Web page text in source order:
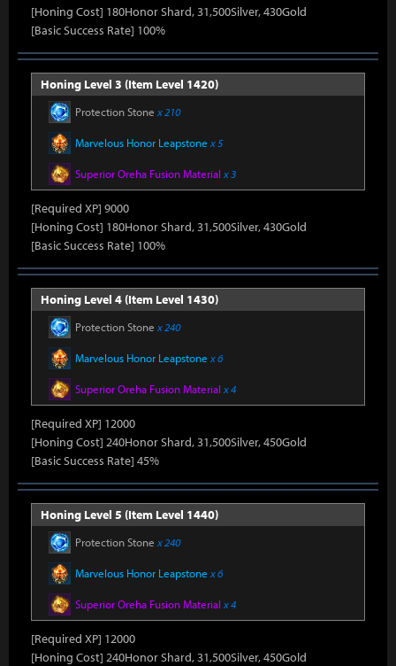
[Honing Cost] 180Honor Shard, 31,500Silver, 430Gold
[Basic Success Rate] 100%
Honing Level 3 (Item Level 1420)
Protection Stone x 210
Marvelous Honor Leapstone x 5
Superior Oreha Fusion Material x 3
[Required XP] 9000
[Honing Cost] 180Honor Shard, 31,500Silver, 430Gold
[Basic Success Rate] 100%
Honing Level 4 (Item Level 1430)
Protection Stone x 240
Marvelous Honor Leapstone x 6
Superior Oreha Fusion Material x 4
[Required XP] 12000
[Honing Cost] 240Honor Shard, 31,500Silver, 450Gold
[Basic Success Rate] 45%
Honing Level 5 (Item Level 1440)
Protection Stone x 240
Marvelous Honor Leapstone x 6
Superior Oreha Fusion Material x 4
[Required XP] 12000
[Honing Cost] 240Honor Shard, 31,500Silver, 450Gold